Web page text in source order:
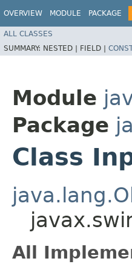
OVERVIEW MODULE PACKAGE
ALL CLASSES
SUMMARY: NESTED | FIELD |
Module
Package
Class
All